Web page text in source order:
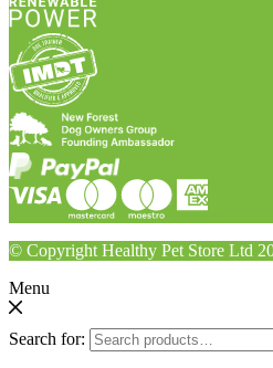
© Copyright Healthy Pet Store Ltd
Menu
Search for: